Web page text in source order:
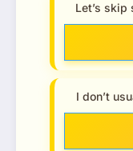
Let’s skip
I don’t